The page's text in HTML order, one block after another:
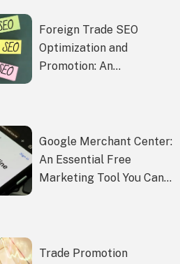
Foreign Trade SEO
Optimization and
Promotion: An
Google Merchant Center:
An Essential Free
Marketing Tool You Can’t
Trade Promotion